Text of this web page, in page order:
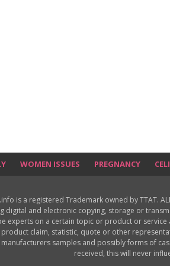
WOMEN ISSUES PREGNANCY
is a registered Trademark owned by TTAT.
digital and electronic copying, storage or
experts on a certain topic or product or
claim, statistic, quote or other
samples and possibly forms of
received, this will never